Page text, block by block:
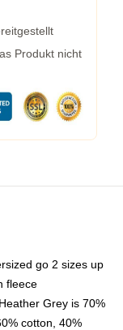
Produkt nicht
go 2 sizes up
fleece
Grey is 70%
cotton, 40%